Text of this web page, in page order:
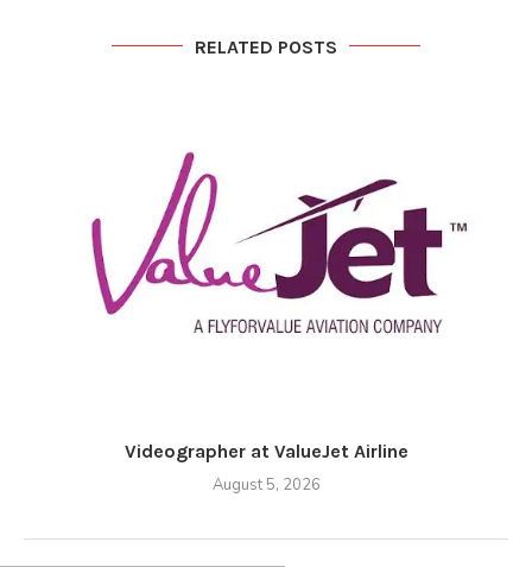
RELATED POSTS
Videographer at ValueJet Airline
August 5, 2026